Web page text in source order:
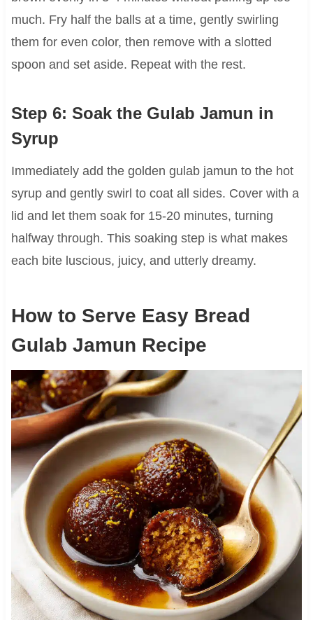
much. Fry half the balls at a time, gently swirling
them for even color, then remove with a slotted
spoon and set aside. Repeat with the rest.
Step 6: Soak the Gulab Jamun in
Syrup
Immediately add the golden gulab jamun to the hot
syrup and gently swirl to coat all sides. Cover with a
lid and let them soak for 15-20 minutes, turning
halfway through. This soaking step is what makes
each bite luscious, juicy, and utterly dreamy.
How to Serve Easy Bread
Gulab Jamun Recipe